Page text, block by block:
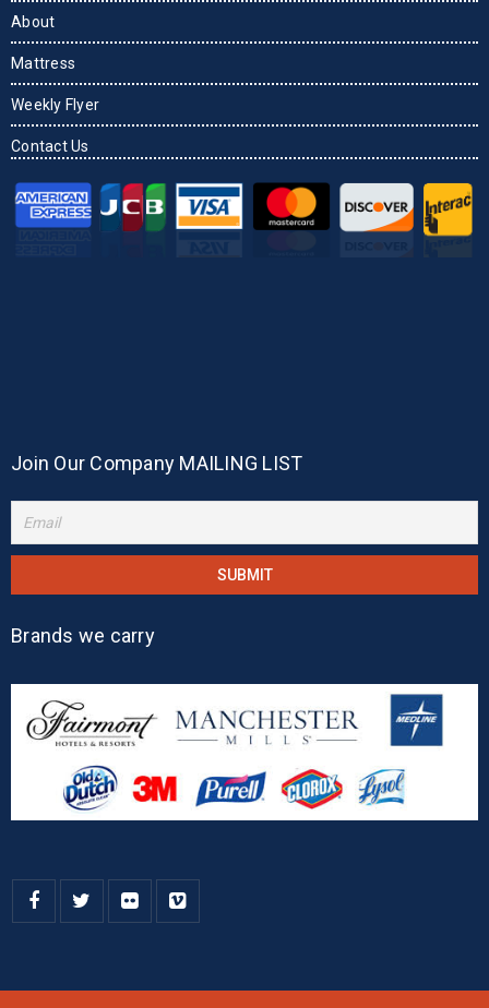
About
Mattress
Weekly Flyer
Contact Us
Join Our Company MAILING LIST
Brands we carry